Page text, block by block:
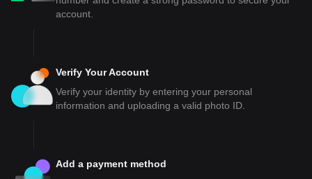
account.
Verify Your Account
Verify your identity by entering your personal
information and uploading a valid photo ID.
Add a payment method